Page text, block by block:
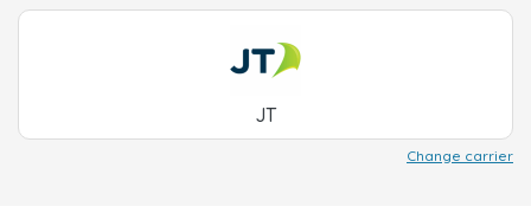
JT
Change carrier